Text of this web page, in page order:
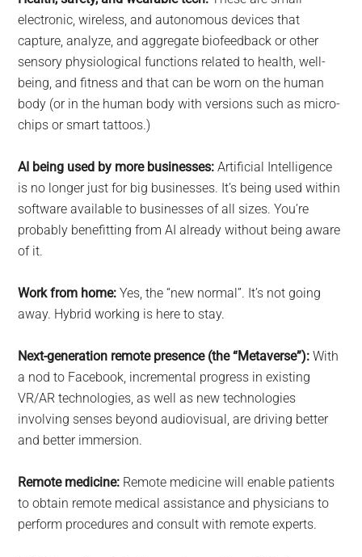
electronic, wireless, and autonomous devices that
capture, analyze, and aggregate biofeedback or other
sensory physiological functions related to health, well-
being, and fitness and that can be worn on the human
body (or in the human body with versions such as micro-
chips or smart tattoos.)
AI being used by more businesses: Artificial Intelligence
is no longer just for big businesses. It’s being used within
software available to businesses of all sizes. You’re
probably benefitting from AI already without being aware
of it.
Work from home: Yes, the “new normal”. It’s not going
away. Hybrid working is here to stay.
Next-generation remote presence (the “Metaverse”): With
a nod to Facebook, incremental progress in existing
VR/AR technologies, as well as new technologies
involving senses beyond audiovisual, are driving better
and better immersion.
Remote medicine: Remote medicine will enable patients
to obtain remote medical assistance and physicians to
perform procedures and consult with remote experts.